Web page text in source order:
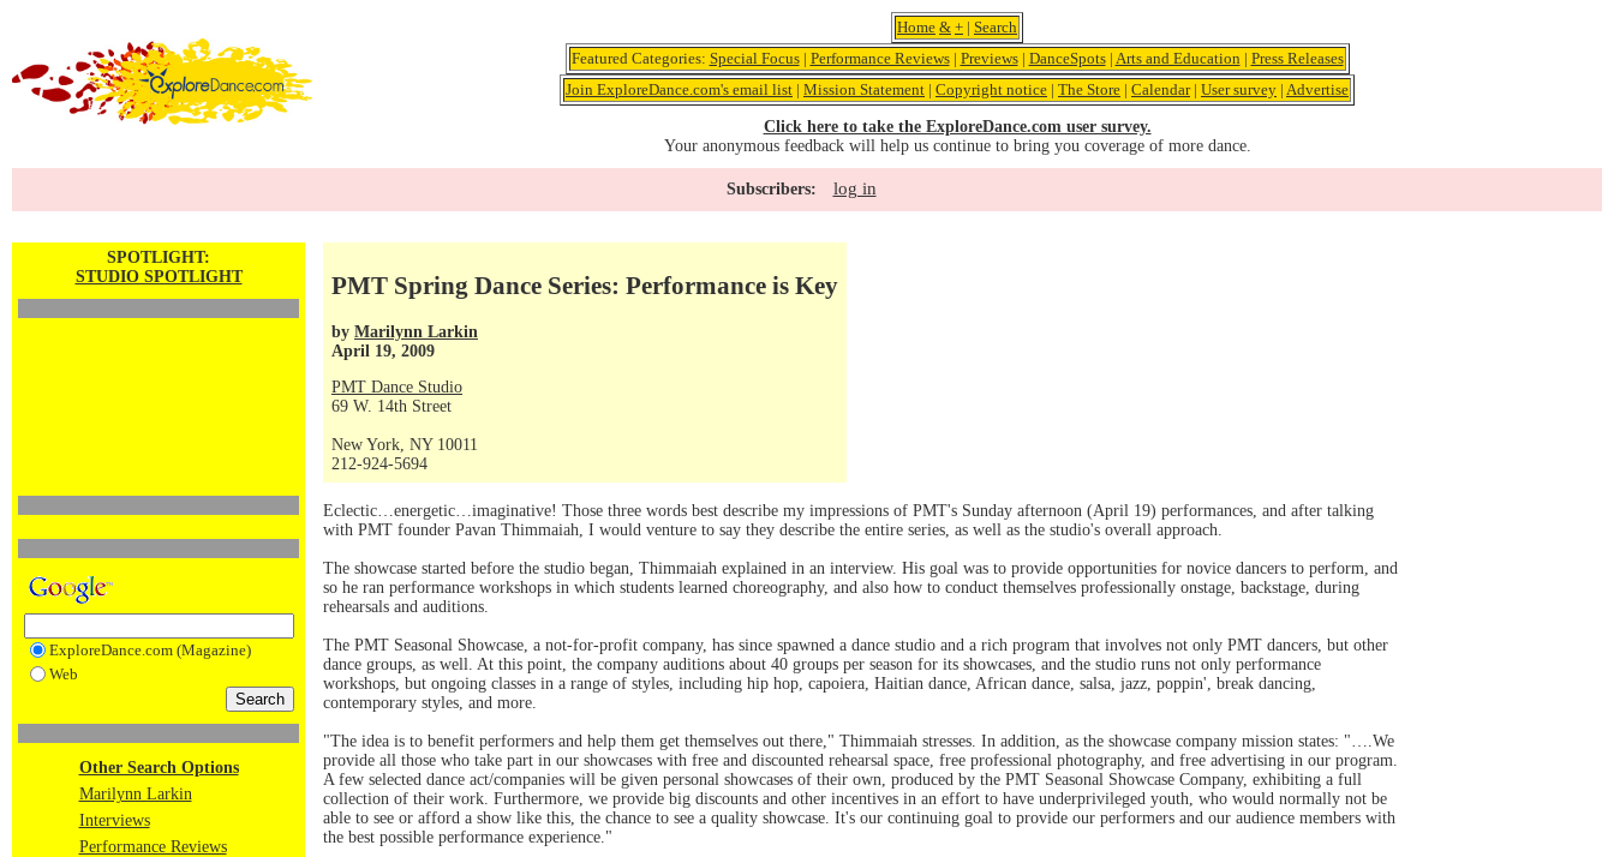
Home & + | Search
Featured Categories: Special Focus| Performance Reviews| Previews| DanceSpots| Arts and Education | Press Releases
Join ExploreDance.com's email list | Mission Statement | Copyright notice | The Store | Calendar| User survey | Advertise
Click here to take the ExploreDance.com user survey.
Your anonymous feedback will help us continue to bring you coverage of more dance.
Subscribers: log in
SPOTLIGHT:
STUDIO SPOTLIGHT
ExploreDance.com (Magazine)
Web
Other Search Options
Marilynn Larkin
Interviews
Performance Reviews
PMT Spring Dance Series: Performance is Key
by Marilynn Larkin
April 19, 2009
PMT Dance Studio
69 W. 14th Street
New York, NY 10011
212-924-5694
Eclectic…energetic…imaginative! Those three words best describe my impressions of PMT's Sunday afternoon (April 19) performances, and after talking
with PMT founder Pavan Thimmaiah, I would venture to say they describe the entire series, as well as the studio's overall approach.
The showcase started before the studio began, Thimmaiah explained in an interview. His goal was to provide opportunities for novice dancers to perform, and
so he ran performance workshops in which students learned choreography, and also how to conduct themselves professionally onstage, backstage, during
rehearsals and auditions.
The PMT Seasonal Showcase, a not-for-profit company, has since spawned a dance studio and a rich program that involves not only PMT dancers, but other
dance groups, as well. At this point, the company auditions about 40 groups per season for its showcases, and the studio runs not only performance
workshops, but ongoing classes in a range of styles, including hip hop, capoiera, Haitian dance, African dance, salsa, jazz, poppin', break dancing,
contemporary styles, and more.
"The idea is to benefit performers and help them get themselves out there," Thimmaiah stresses. In addition, as the showcase company mission states: "….We
provide all those who take part in our showcases with free and discounted rehearsal space, free professional photography, and free advertising in our program.
A few selected dance act/companies will be given personal showcases of their own, produced by the PMT Seasonal Showcase Company, exhibiting a full
collection of their work. Furthermore, we provide big discounts and other incentives in an effort to have underprivileged youth, who would normally not be
able to see or afford a show like this, the chance to see a quality showcase. It's our continuing goal to provide our performers and our audience members with
the best possible performance experience."